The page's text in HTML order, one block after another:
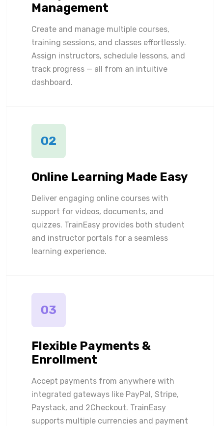
Management
Create and manage multiple courses,
training sessions, and classes effortlessly.
Assign instructors, schedule lessons, and
track progress — all from an intuitive
dashboard.
02
Online Learning Made Easy
Deliver engaging online courses with
support for videos, documents, and
quizzes. TrainEasy provides both student
and instructor portals for a seamless
learning experience.
03
Flexible Payments &
Enrollment
Accept payments from anywhere with
integrated gateways like PayPal, Stripe,
Paystack, and 2Checkout. TrainEasy
supports multiple currencies and payment